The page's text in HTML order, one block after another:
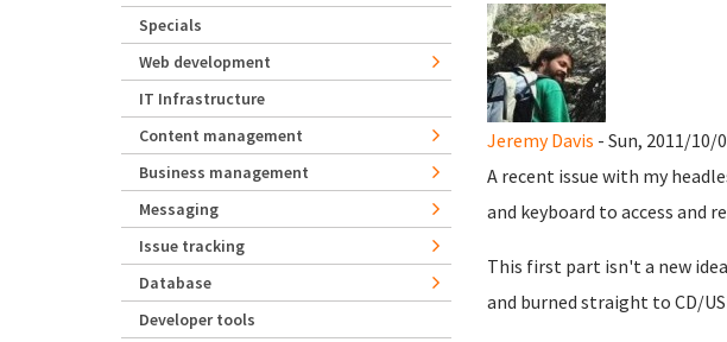
Jeremy Davis - Sun, 2011/10/
A recent issue with my
and keyboard to access and
This first part isn't a new
and burned straight to CD/
Specials
Web development
IT Infrastructure
Content management
Business management
Messaging
Issue tracking
Database
Developer tools